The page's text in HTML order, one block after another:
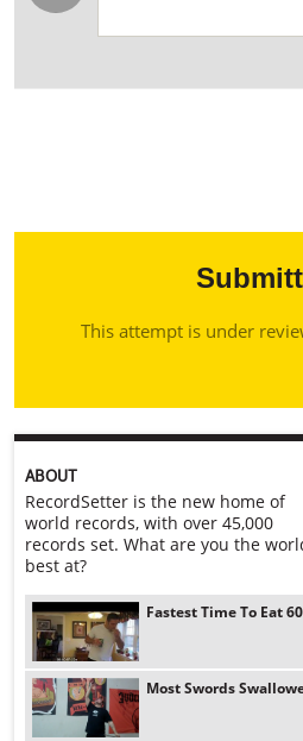
This attempt is under
ABOUT
RecordSetter is the new home of
world records, with over 45,000
records set. What are you the
best at?
Fastest Time To Eat
Most Swords